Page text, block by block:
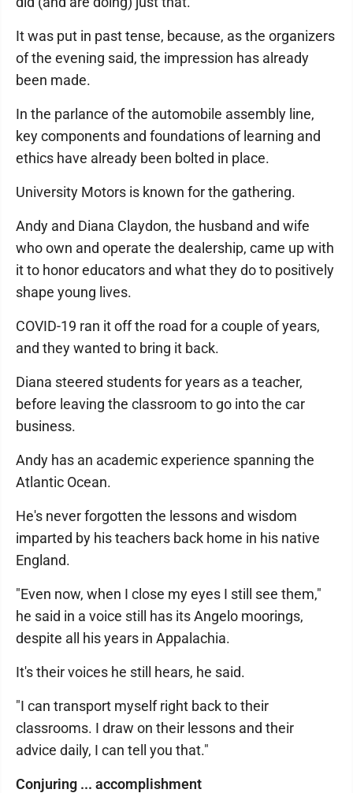
It was put in past tense, because, as the organizers
of the evening said, the impression has already
been made.
In the parlance of the automobile assembly line,
key components and foundations of learning and
ethics have already been bolted in place.
University Motors is known for the gathering.
Andy and Diana Claydon, the husband and wife
who own and operate the dealership, came up with
it to honor educators and what they do to positively
shape young lives.
COVID-19 ran it off the road for a couple of years,
and they wanted to bring it back.
Diana steered students for years as a teacher,
before leaving the classroom to go into the car
business.
Andy has an academic experience spanning the
Atlantic Ocean.
He's never forgotten the lessons and wisdom
imparted by his teachers back home in his native
England.
"Even now, when I close my eyes I still see them,"
he said in a voice still has its Angelo moorings,
despite all his years in Appalachia.
It's their voices he still hears, he said.
"I can transport myself right back to their
classrooms. I draw on their lessons and their
advice daily, I can tell you that."
Conjuring ... accomplishment